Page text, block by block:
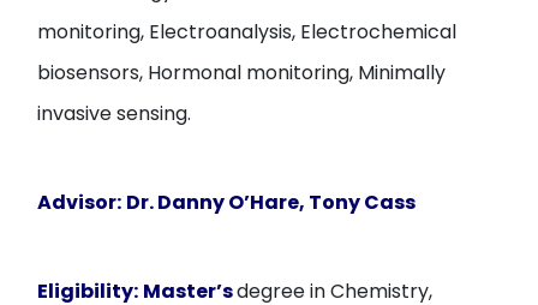
monitoring, Electroanalysis, Electrochemical
biosensors, Hormonal monitoring, Minimally
invasive sensing.
Advisor: Dr. Danny O’Hare, Tony Cass
Eligibility: Master’sdegree in Chemistry,